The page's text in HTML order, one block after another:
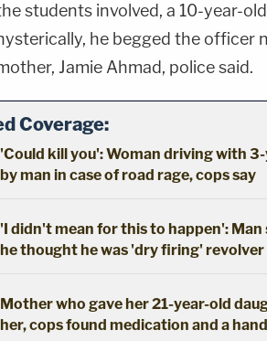
students involved, a 10-year-
he begged the officer
Jamie Ahmad, police said.
Coverage:
'Could kill you': Woman driving with
by man in case of road rage, cops say
'I didn't mean for this to happen':
he thought he was 'dry firing' revolver
Mother who gave her 21-year-old
her, cops found medication and a